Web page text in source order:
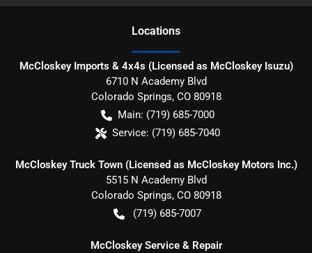
Locations
McCloskey Imports & 4x4s (Licensed as McCloskey Isuzu)
6710 N Academy Blvd
Colorado Springs, CO 80918
Main: (719) 685-7000
Service: (719) 685-7040
McCloskey Truck Town (Licensed as McCloskey Motors Inc.)
5515 N Academy Blvd
Colorado Springs, CO 80918
(719) 685-7007
McCloskey Service & Repair